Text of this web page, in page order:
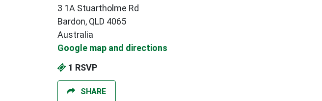
3 1A Stuartholme Rd
Bardon, QLD 4065
Australia
Google map and directions
1 RSVP
SHARE